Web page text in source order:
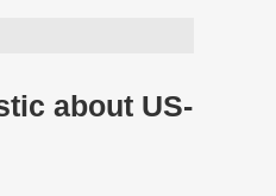
about US-